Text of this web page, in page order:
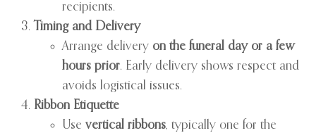
recipients.
Timing and Delivery
Arrange delivery on the funeral day or a few
hours prior. Early delivery shows respect and
avoids logistical issues.
Ribbon Etiquette
Use vertical ribbons, typically one for the